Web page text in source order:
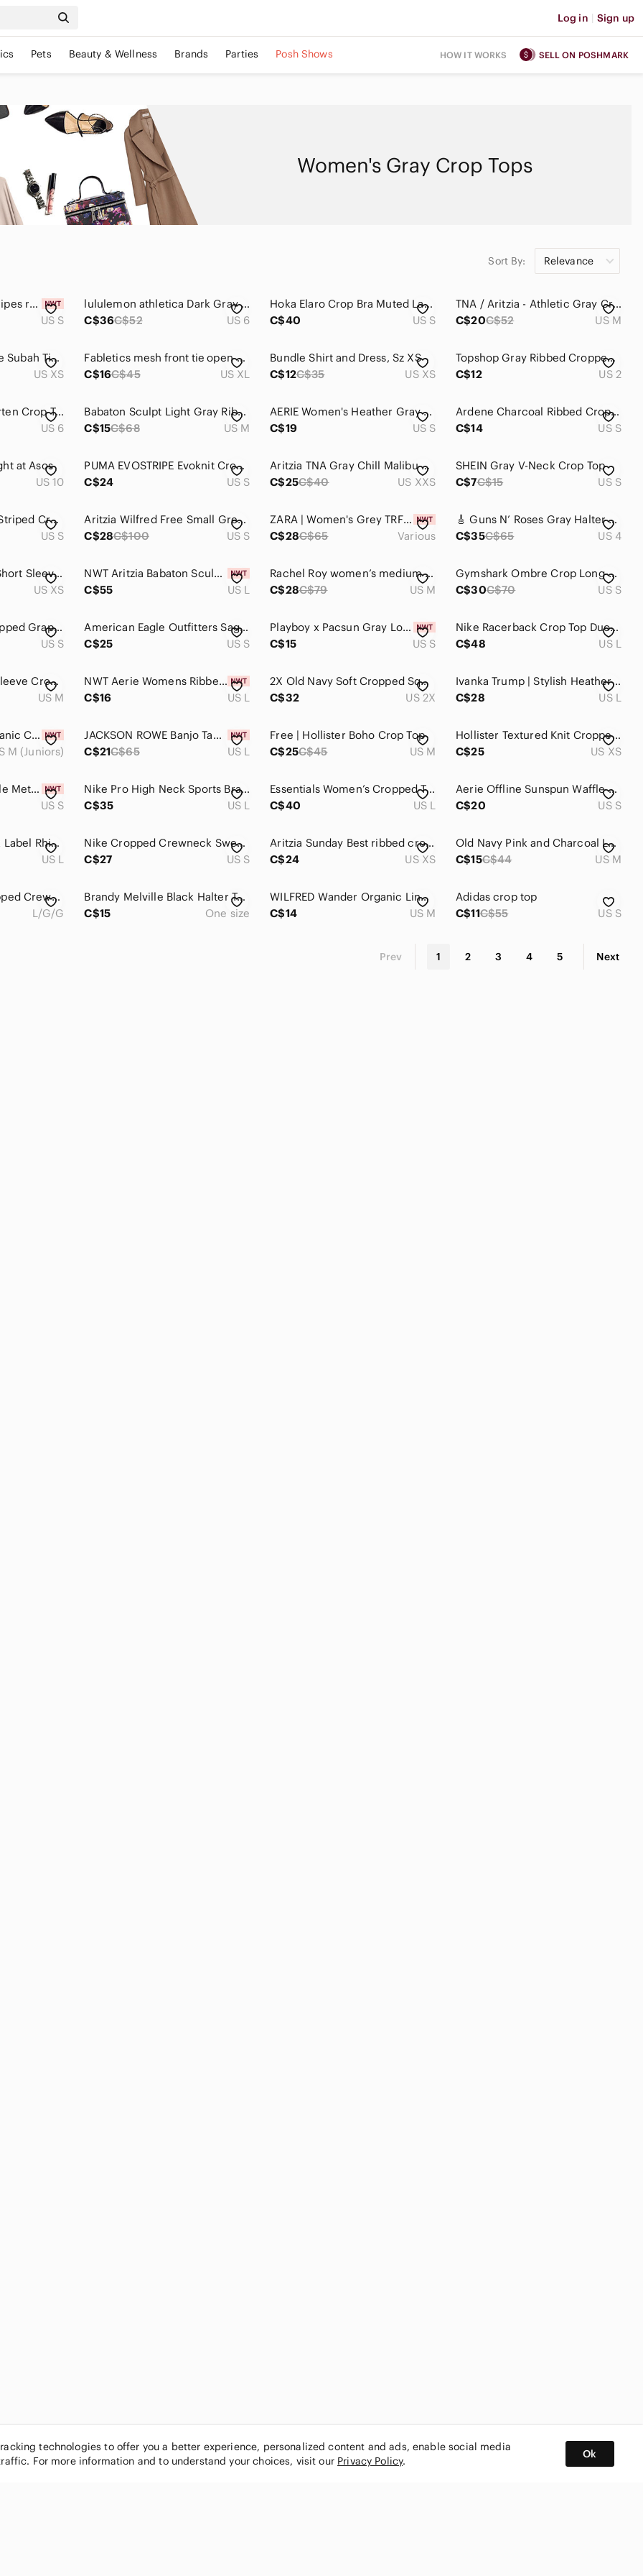
Log in | Sign up
Pets Beauty & Wellness Brands Parties Posh Shows HOW IT WORKS SELL ON POSHMARK
Women's Gray Crop Tops
Sort By: Relevance
NWT PULL&BEAR stripes ruffle linen boho festival crop top
US S
lululemon athletica Dark Gray Crop Top
C$36C$52 US 6
Hoka Elaro Crop Bra Muted Lavender Grey
C$40
US S
TNA / Aritzia - Athletic Gray Cropped Long-Sleeve Tee. Size: M
C$20C$52 US M
Aritzia - Wilfred Free Subah Tie Knot Knit Top Grey - Size XS
US XS
Fabletics mesh front tie open back crop top
C$16C$45 US XL
Bundle Shirt and Dress, Sz XS
C$12C$35 US XS
Topshop Gray Ribbed Cropped Scoop Neck Tee
C$12
US 2
❥Lululemon Enhearten Crop Tank Top
US 6
Babaton Sculpt Light Gray Ribbed Square-Neck Cropped Tank Top Women’s Medium
C$15C$68 US M
AERIE Women's Heather Gray Long Sleeve Cropped Top Size Small
C$19
US S
Ardene Charcoal Ribbed Crop Top t-shirt style size small
C$14
US S
at Asos
US 10
PUMA EVOSTRIPE Evoknit Crop Top Size S
C$24
US S
Aritzia TNA Gray Chill Malibu Cropped Longsleeve | XXS
C$25C$40 US XXS
SHEIN Gray V-Neck Crop Top
C$7C$15 US S
Aura Grey & White Striped Cropped Tee
US S
Aritzia Wilfred Free Small Grey Crop Top
C$28C$100 US S
ZARA | Women's Grey TRF Sequined Fil Denim Crop Top NWOT
C$28C$65 Various
🎸 Guns N’ Roses Gray Halter Crop Tank – Size 4 🎸
C$35C$65 US 4
Aritzia Talula Grey Short Sleeve Sweatshirt W/ Blue Lips Graphic, Size XS ~ EUC
US XS
NWT Aritzia Babaton Sculpt Knit Criss Cross Gray Chrome Ribbed Crop Tank Top L
C$55
US L
Rachel Roy women’s medium cropped knitted tank top, linen blend, bluish grey
C$28C$79 US M
Gymshark Ombre Crop Long-Sleeve Top
C$30C$70 US S
Tequila Tromba Cropped Graphic Tee. Size small/extra small
US S
American Eagle Outfitters Sage Smocked Crop Top
C$25
US S
Playboy x Pacsun Gray Long Sleeve Top
C$15
US S
Nike Racerback Crop Top Duo — Black & Light Gray
C$48
US L
Kirious Gray Long Sleeve Crop Top With Ruffle And Bow Detail M
US M
NWT Aerie Womens Ribbed Crop Top Gray High Neck Sleeveless Tank Large
C$16
US L
2X Old Navy Soft Cropped Square-Neck Rib-Knit Sweater
C$32
US 2X
Ivanka Trump | Stylish Heathered Grey Crop Top
C$28
US L
2 for $30 | GAP Organic Cotton Crop T Shirt
M (Juniors)
JACKSON ROWE Banjo Tank in Picnic print
C$21C$65 US L
Free | Hollister Boho Crop Top
C$25C$45 US M
Hollister Textured Knit Cropped Sweater Long Sleeve Gray XS
C$25
US XS
Second Skin RD Style Metallic Charcoal Bustier Top Small Quiet Glam NWT
US S
Nike Pro High Neck Sports Bra Heather Grey Dri-FIT Crop Top Size Large L
C$35
US L
Essentials Women’s Cropped Tee - Heather Gray | size L
C$40
US L
Aerie Offline Sunspun Waffle Knit Charcoal Crop Top
C$20
US S
Juicy Couture Black Label Rhinestone Tube Top
US L
Nike Cropped Crewneck Sweatshirt in Light Grey
C$27
US S
Aritzia Sunday Best ribbed cropped tee Size: XS
C$24
US XS
Old Navy Pink and Charcoal Lace Accent Raglan Crop Top Size M
C$15C$44 US M
Aerie OFFLINE Cropped Crewneck Athletic Stretchy Tee - Light Gray
L/G/G
Brandy Melville Black Halter Top Leopard Print Trim Tie Neck Cropped Tank OS
C$15
One size
WILFRED Wander Organic Linen Blouse Top Medium Floral Puff Sleeve Crop Aritzia
C$14
US M
Adidas crop top
C$11C$55 US S
Prev 1 2 3 4 5 Next
technologies to offer you a better experience, personalized content and ads, enable social media
For more information and to understand your choices, visit our Privacy Policy.
Ok